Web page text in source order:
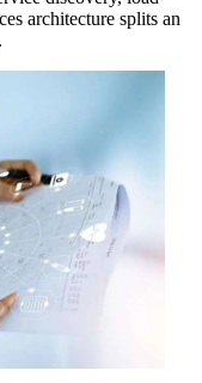
architecture splits an